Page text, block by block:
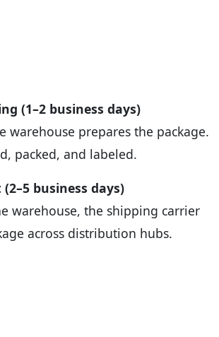
(1–2 business days)
warehouse prepares the package.
packed, and labeled.
business days)
warehouse, the shipping carrier
across distribution hubs.